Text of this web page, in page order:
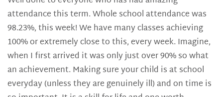
attendance this term. Whole school attendance was
98.23%, this week! We have many classes achieving
100% or extremely close to this, every week. Imagine,
when I first arrived it was only just over 90% so what
an achievement. Making sure your child is at school
everyday (unless they are genuinely ill) and on time is